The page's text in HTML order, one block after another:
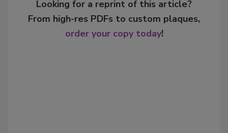
Looking for a reprint of this article?
From high-res PDFs to custom plaques,
order your copy today!